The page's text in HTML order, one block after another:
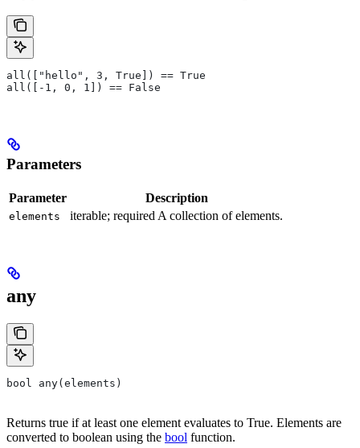
all(["hello", 3, True]) == True
all([-1, 0, 1]) == False
Parameters
Parameter Description
elements iterable; required A collection of elements.
any
bool any(elements)
Returns true if at least one element evaluates to True. Elements are
converted to boolean using the bool function.